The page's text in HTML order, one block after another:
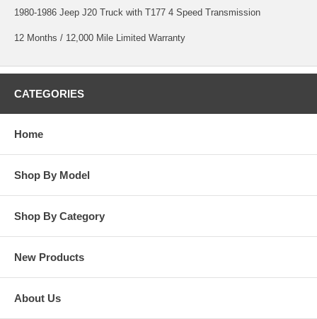
1980-1986 Jeep J20 Truck with T177 4 Speed Transmission
12 Months / 12,000 Mile Limited Warranty
CATEGORIES
Home
Shop By Model
Shop By Category
New Products
About Us